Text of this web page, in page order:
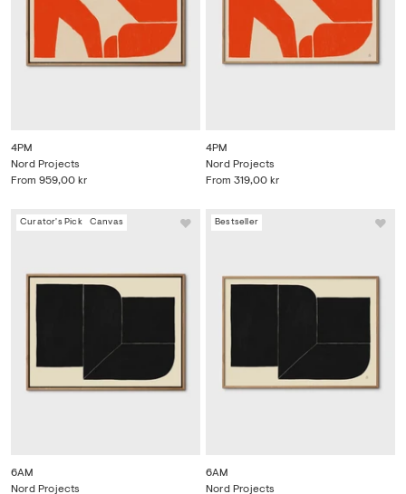
4PM
From 959,00 kr
Nord Projects
4PM
From 319,00 kr
Nord Projects
Curator's Pick Canvas
6AM
Nord Projects
Bestseller
6AM
Nord Projects